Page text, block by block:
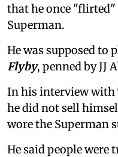
that he once
Superman.
He was supposed to
Flyby, penned by JJ
In his interview with
he did not sell
wore the Superman
He said people